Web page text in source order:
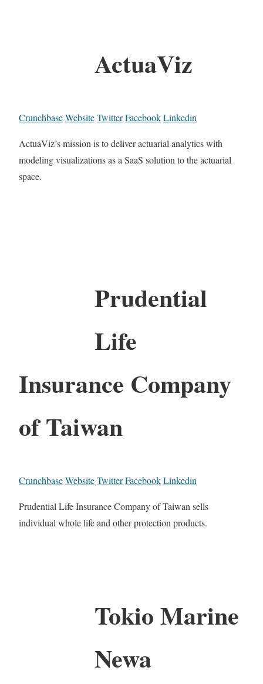
ActuaViz
CrunchbaseWebsiteTwitterFacebookLinkedin
ActuaViz’s mission is to deliver actuarial analytics with
modeling visualizations as a SaaS solution to the actuarial
space.
Prudential
Life
Insurance Company
of Taiwan
CrunchbaseWebsiteTwitterFacebookLinkedin
Prudential Life Insurance Company of Taiwan sells
individual whole life and other protection products.
Tokio Marine
Newa